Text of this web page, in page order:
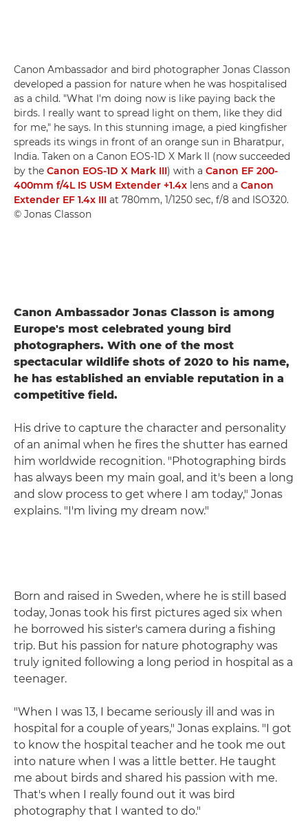
Canon Ambassador and bird photographer Jonas Classon
developed a passion for nature when he was hospitalised
as a child. "What I'm doing now is like paying back the
birds. I really want to spread light on them, like they did
for me," he says. In this stunning image, a pied kingfisher
spreads its wings in front of an orange sun in Bharatpur,
India. Taken on a Canon EOS-1D X Mark II (now succeeded
by the Canon EOS-1D X Mark III) with a Canon EF 200-
400mm f/4L IS USM Extender +1.4x lens and a Canon
Extender EF 1.4x III at 780mm, 1/1250 sec, f/8 and ISO320.
© Jonas Classon
Canon Ambassador Jonas Classon is among
Europe's most celebrated young bird
photographers. With one of the most
spectacular wildlife shots of 2020 to his name,
he has established an enviable reputation in a
competitive field.
His drive to capture the character and personality
of an animal when he fires the shutter has earned
him worldwide recognition. "Photographing birds
has always been my main goal, and it's been a long
and slow process to get where I am today," Jonas
explains. "I'm living my dream now."
Born and raised in Sweden, where he is still based
today, Jonas took his first pictures aged six when
he borrowed his sister's camera during a fishing
trip. But his passion for nature photography was
truly ignited following a long period in hospital as a
teenager.
"When I was 13, I became seriously ill and was in
hospital for a couple of years," Jonas explains. "I got
to know the hospital teacher and he took me out
into nature when I was a little better. He taught
me about birds and shared his passion with me.
That's when I really found out it was bird
photography that I wanted to do."